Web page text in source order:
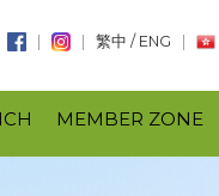
繁中 / ENG
MEMBER ZONE